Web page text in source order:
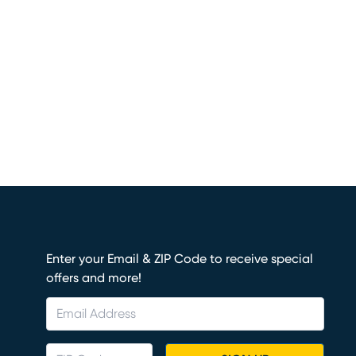
Enter your Email & ZIP Code to receive special
offers and more!